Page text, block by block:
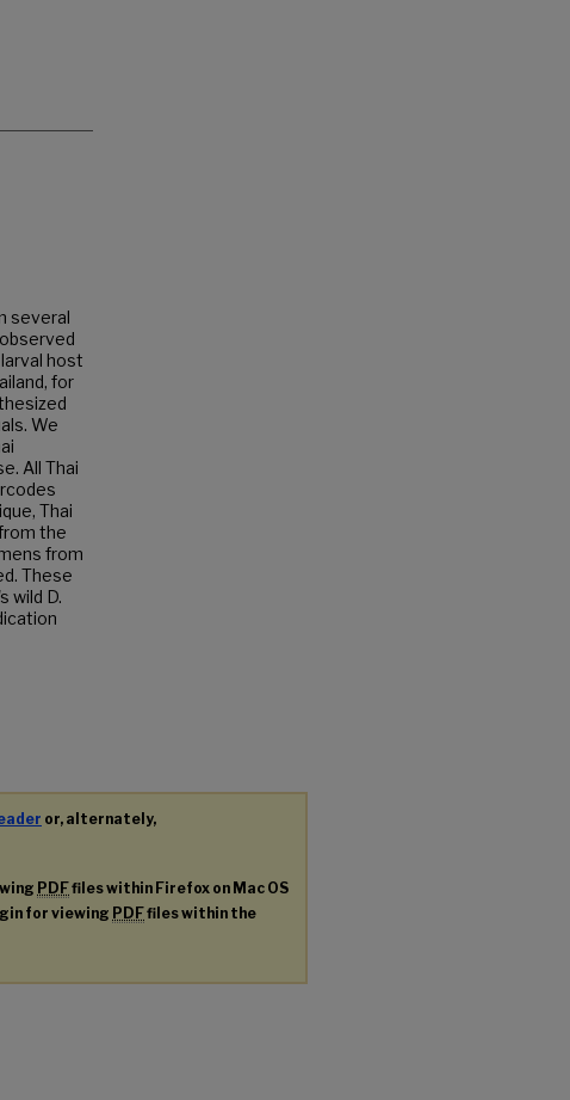
several
host
for
We
All Thai
Thai
the
from
These
wild D.
or, alternately,
PDFfiles within Firefox on Mac OS
for viewing PDFfiles within the